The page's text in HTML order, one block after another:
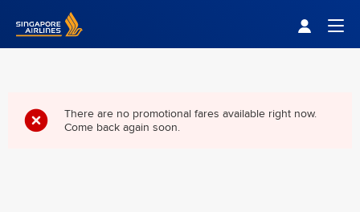
Singapore Airlines Home
There are no promotional fares available right now.
Come back again soon.